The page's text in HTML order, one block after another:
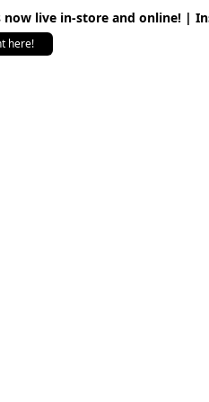
live in-store and online! |
here!